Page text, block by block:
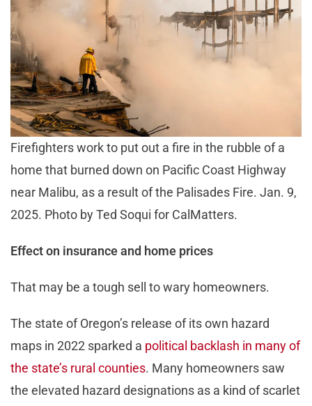
Firefighters work to put out a fire in the rubble of a
home that burned down on Pacific Coast Highway
near Malibu, as a result of the Palisades Fire. Jan. 9,
2025. Photo by Ted Soqui for CalMatters.
Effect on insurance and home prices
That may be a tough sell to wary homeowners.
The state of Oregon’s release of its own hazard
maps in 2022 sparked a political backlash in many of
the state’s rural counties. Many homeowners saw
the elevated hazard designations as a kind of scarlet